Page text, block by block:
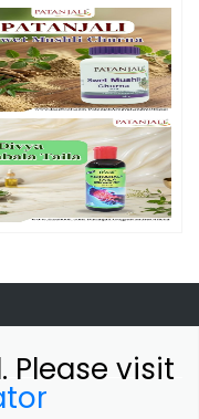
Please visit